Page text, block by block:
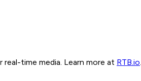
time media. Learn more at RTB.io